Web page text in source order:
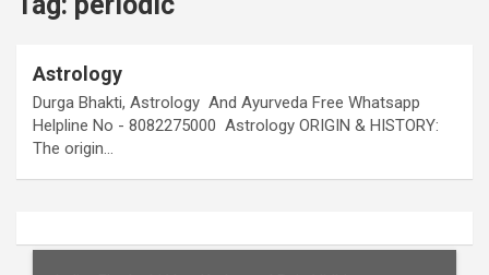
Astrology
Durga Bhakti, Astrology And Ayurveda Free Whatsapp
Helpline No - 8082275000 Astrology ORIGIN & HISTORY:
The origin…